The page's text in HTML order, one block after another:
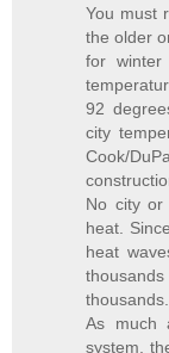
You must
the older
for
92
city
Cook/
No city or
heat.
heat
thousands.
As much
system,